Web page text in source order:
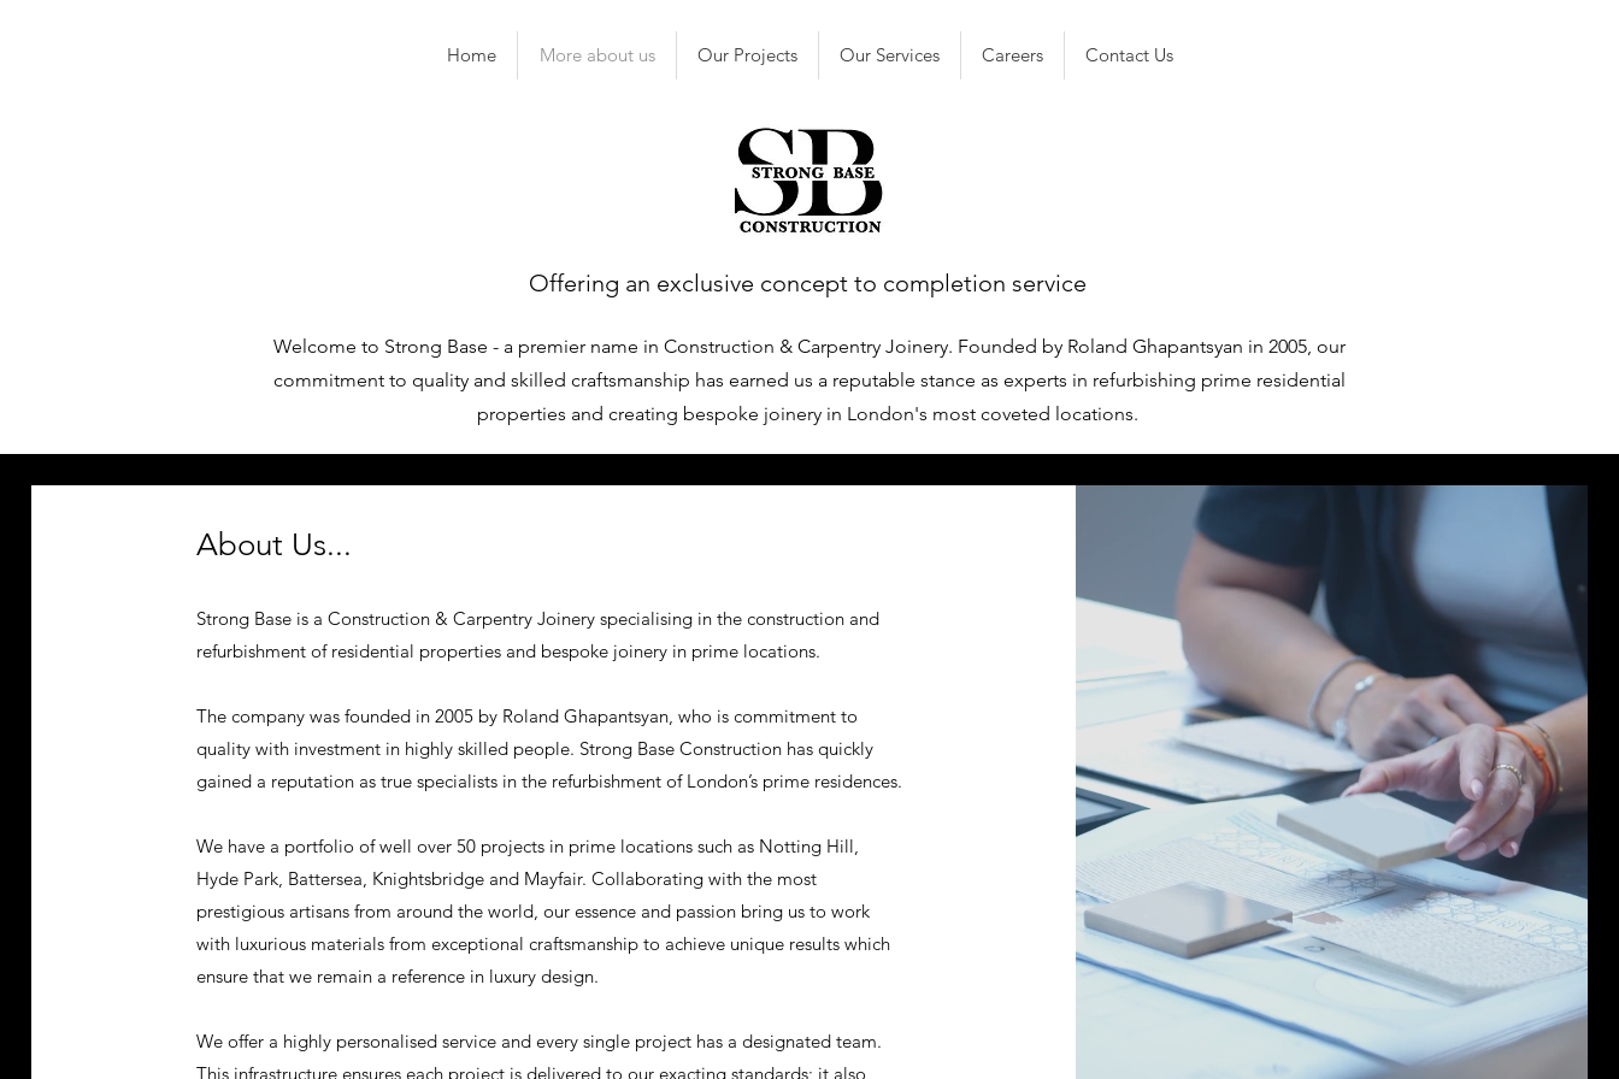
Home More about us Our Projects Our Services Careers Contact Us
Offering an exclusive concept to completion service
Welcome to Strong Base - a premier name in Construction & Carpentry Joinery. Founded by Roland Ghapantsyan in 2005, our
commitment to quality and skilled craftsmanship has earned us a reputable stance as experts in refurbishing prime residential
properties and creating bespoke joinery in London's most coveted locations.
About Us...
Strong Base is a Construction & Carpentry Joinery specialising in the construction and
refurbishment of residential properties and bespoke joinery in prime locations.
The company was founded in 2005 by Roland Ghapantsyan, who is commitment to
quality with investment in highly skilled people. Strong Base Construction has quickly
gained a reputation as true specialists in the refurbishment of London’s prime residences.
We have a portfolio of well over 50 projects in prime locations such as Notting Hill,
Hyde Park, Battersea, Knightsbridge and Mayfair. Collaborating with the most
prestigious artisans from around the world, our essence and passion bring us to work
with luxurious materials from exceptional craftsmanship to achieve unique results which
ensure that we remain a reference in luxury design.
We offer a highly personalised service and every single project has a designated team.
This infrastructure ensures each project is delivered to our exacting standards; it also